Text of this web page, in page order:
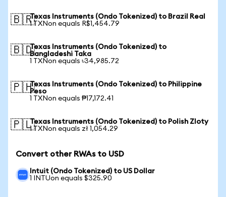
🇧🇷Texas Instruments (Ondo Tokenized) to Brazil Real
1 TXNon equals R$1,454.79
🇧🇩Texas Instruments (Ondo Tokenized) to
Bangladeshi Taka
1 TXNon equals ৳34,985.72
🇵🇭Texas Instruments (Ondo Tokenized) to Philippine
Peso
1 TXNon equals ₱17,172.41
🇵🇱Texas Instruments (Ondo Tokenized) to Polish Zloty
1 TXNon equals zł 1,054.29
Convert other RWAs to USD
Intuit (Ondo Tokenized) to US Dollar
1 INTUon equals $325.90